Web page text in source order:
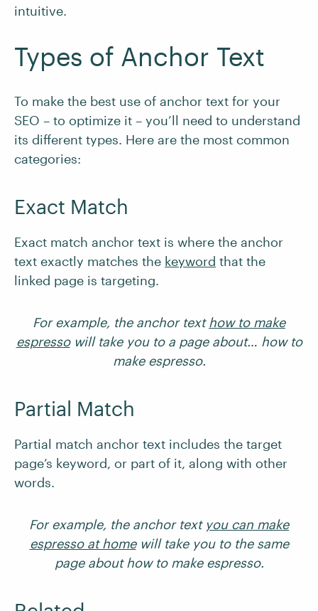
intuitive.
Types of Anchor Text
To make the best use of anchor text for your
SEO – to optimize it – you’ll need to understand
its different types. Here are the most common
categories:
Exact Match
Exact match anchor text is where the anchor
text exactly matches the keyword that the
linked page is targeting.
For example, the anchor texthow to make
espressowill take you to a page about… how to
make espresso.
Partial Match
Partial match anchor text includes the target
page’s keyword, or part of it, along with other
words.
For example, the anchor text you can make
espresso at homewill take you to the same
page about how to make espresso.